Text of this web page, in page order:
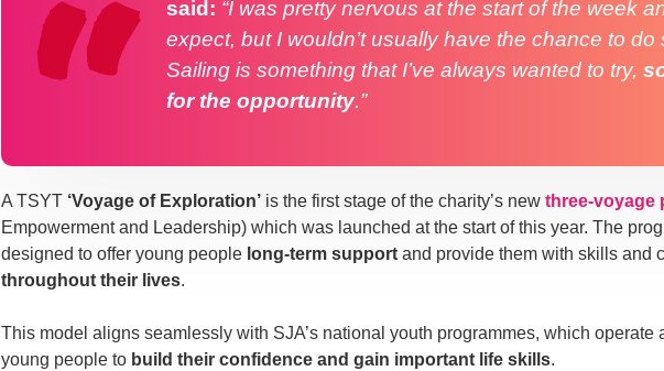
said: “I was pretty nervous at the start of the week
expect, but I wouldn’t usually have the chance to do
Sailing is something that I’ve always wanted to try,
for the opportunity.”
A TSYT ‘Voyage of Exploration’ is the first stage of the charity’s new three-voyage
Empowerment and Leadership) which was launched at the start of this year. The
designed to offer young people long-term support and provide them with skills and
throughout their lives.
This model aligns seamlessly with SJA’s national youth programmes, which operate
young people to build their confidence and gain important life skills.